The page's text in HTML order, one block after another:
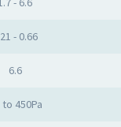
- 0.66
6.6
450Pa